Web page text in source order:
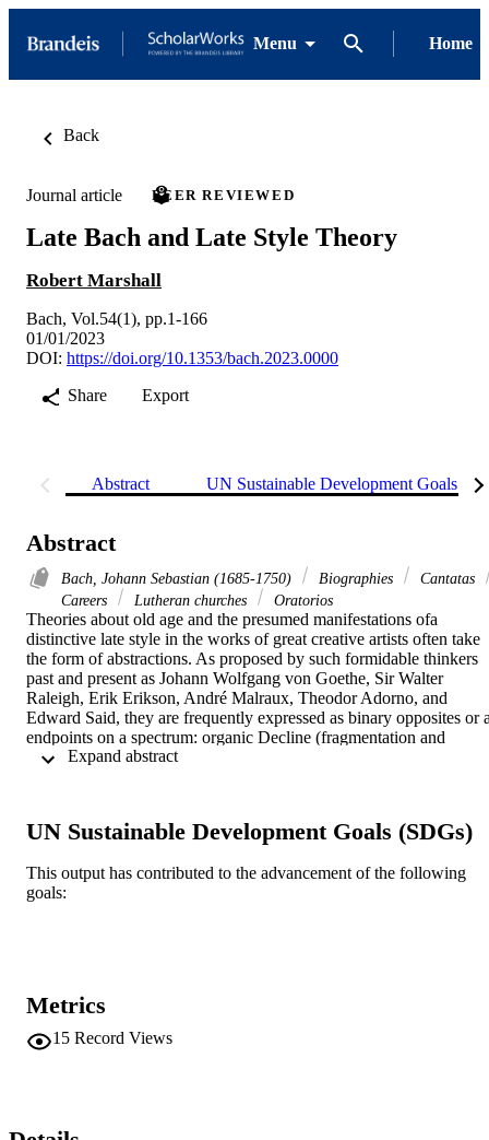
Menu Home
Back
Journal article PEER REVIEWED
Late Bach and Late Style Theory
Robert Marshall
Bach, Vol.54(1), pp.1-166
01/01/2023
DOI: https://doi.org/10.1353/bach.2023.0000
Share
Export
Abstract UN Sustainable Development Goals
Abstract
Bach, Johann Sebastian (1685-1750) Biographies
Cantatas
Careers
Lutheran churches Oratorios
Theories about old age and the presumed manifestations ofa
distinctive late style in the works of great creative artists often take
the form of abstractions. As proposed by such formidable thinkers
past and present as Johann Wolfgang von Goethe, Sir Walter
Raleigh, Erik Erikson, André Malraux, Theodor Adorno, and
Edward Said, they are frequently expressed as binary opposites or
endpoints on a spectrum: organic Decline (fragmentation and
disintegration) vs. metaphysical Transcendence (integration and
and Objective Demonstration vs. Subjective Expression. This essay
Sebastian Bach. It also considers the pertinence of other proposed
Late Style attributes to his later life and works: Generativity,
one or the other facet of Bach's extraordinarily multifarious career-
not only in his final decades but from the beginning.
UN Sustainable Development Goals (SDGs)
This output has contributed to the advancement of the following
goals:
Metrics
15 Record Views